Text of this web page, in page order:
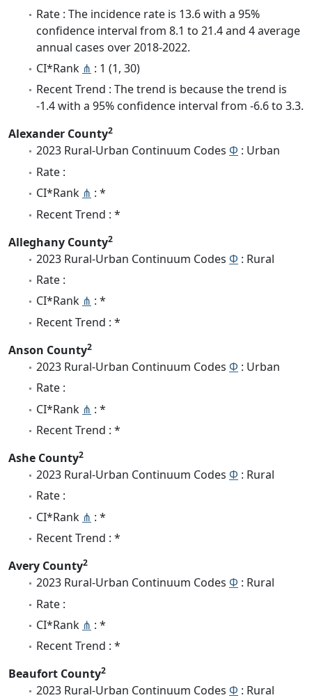
Rate : The incidence rate is 13.6 with a 95%
confidence interval from 8.1 to 21.4 and 4 average
annual cases over 2018-2022.
CI*Rank ⋔ : 1 (1, 30)
Recent Trend : The trend is because the trend is
-1.4 with a 95% confidence interval from -6.6 to 3.3.
Alexander County2
2023 Rural-Urban Continuum Codes Φ : Urban
Rate :
CI*Rank ⋔ : *
Recent Trend : *
Alleghany County2
2023 Rural-Urban Continuum Codes Φ : Rural
Rate :
CI*Rank ⋔ : *
Recent Trend : *
Anson County2
2023 Rural-Urban Continuum Codes Φ : Urban
Rate :
CI*Rank ⋔ : *
Recent Trend : *
Ashe County2
2023 Rural-Urban Continuum Codes Φ : Rural
Rate :
CI*Rank ⋔ : *
Recent Trend : *
Avery County2
2023 Rural-Urban Continuum Codes Φ : Rural
Rate :
CI*Rank ⋔ : *
Recent Trend : *
Beaufort County2
2023 Rural-Urban Continuum Codes Φ : Rural